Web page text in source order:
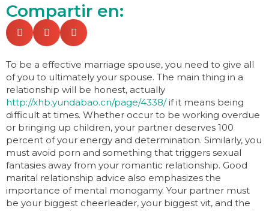
Compartir en:
To be a effective marriage spouse, you need to give all
of you to ultimately your spouse. The main thing in a
relationship will be honest, actually
http://xhb.yundabao.cn/page/4338/if it means being
difficult at times. Whether occur to be working overdue
or bringing up children, your partner deserves 100
percent of your energy and determination. Similarly, you
must avoid porn and something that triggers sexual
fantasies away from your romantic relationship. Good
marital relationship advice also emphasizes the
importance of mental monogamy. Your partner must
be your biggest cheerleader, your biggest vit, and the